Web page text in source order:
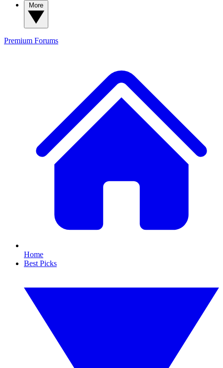
Premium Forums
Home
Best Picks